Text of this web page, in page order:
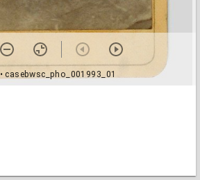
• casebwsc_pho_001993_01